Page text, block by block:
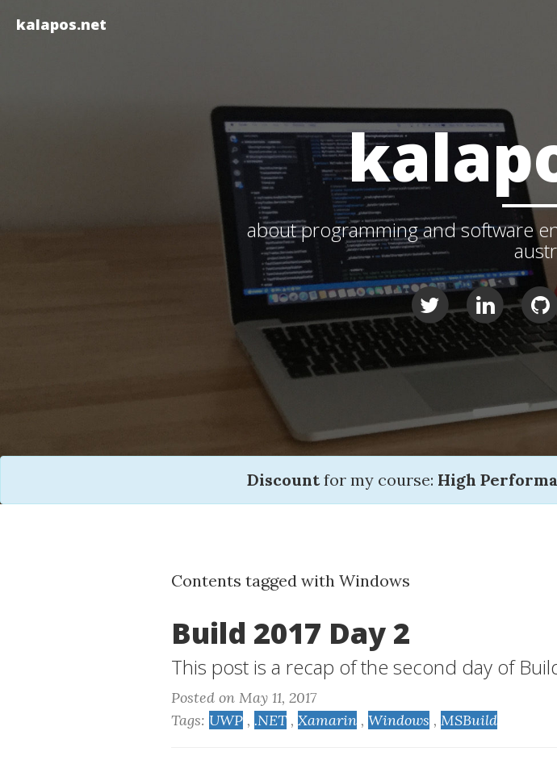
kalapos.net
about programming and software
Discountfor my course: High
Contents tagged with Windows
Build 2017 Day 2
This post is a recap of the second day of
Posted on May 11, 2017
Tags: UWP , .NET , Xamarin , Windows , MSBuild